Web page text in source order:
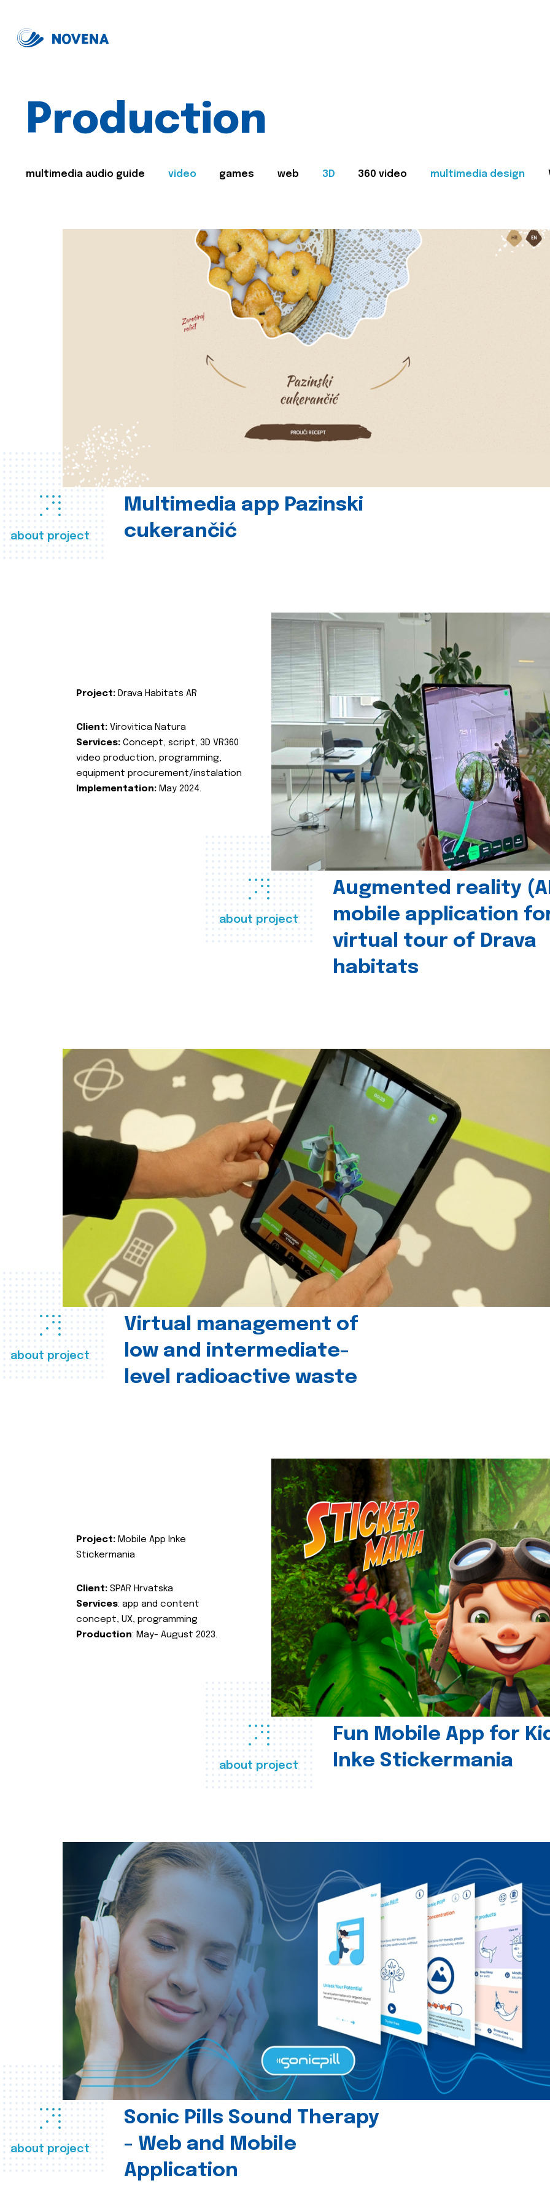
Production
multimedia audio guide video games web 3D 360 video multimedia design
about project
Multimedia app Pazinski
cukerančić
about project
Augmented reality
mobile application
virtual tour of Drava
habitats
Project: Drava Habitats AR
Client: Virovitica Natura
Services: Concept, script, 3D VR360
video production, programming,
equipment procurement/instalation
Implementation: May 2024.
about project
Virtual management of
low and intermediate-
level radioactive waste
about project
Fun Mobile App for
Inke Stickermania
Project: Mobile App Inke
Stickermania
Client: SPAR Hrvatska
Services: app and content
concept, UX, programming
Production: May- August 2023.
about project
Sonic Pills Sound Therapy
- Web and Mobile
Application